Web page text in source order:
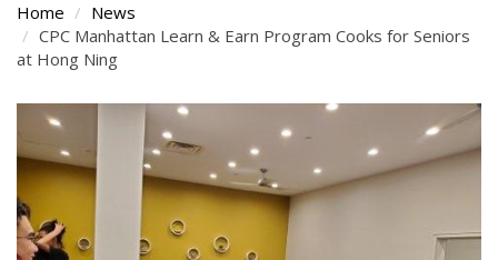
Home
News
CPC Manhattan Learn & Earn Program Cooks for Seniors
at Hong Ning
Main